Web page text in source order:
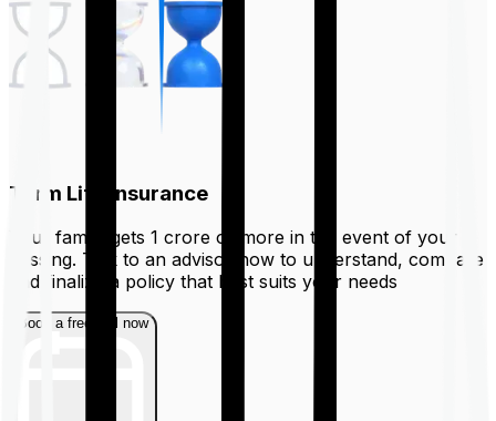
Term Life Insurance
Your family gets ₹1 crore or more in the event of your
passing. Talk to an advisor now to understand, compare
and finalize a policy that best suits your needs
Book a free call now